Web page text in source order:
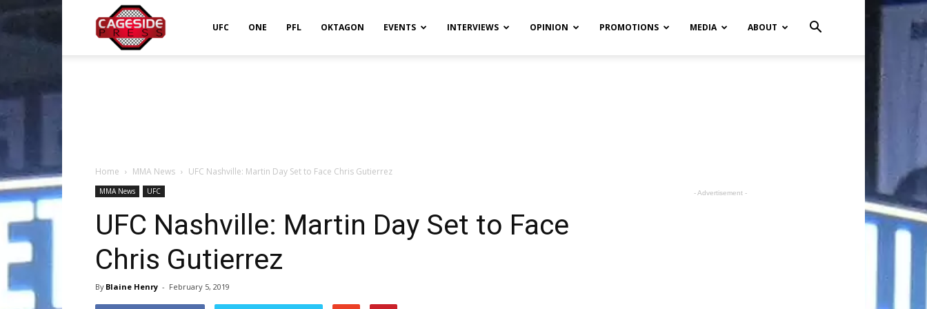
UFC ONE PFL OKTAGON EVENTS INTERVIEWS OPINION PROMOTIONS MEDIA ABOUT
Home MMA News UFC Nashville: Martin Day Set to Face Chris Gutierrez
MMA News UFC
UFC Nashville: Martin Day Set to Face
Chris Gutierrez
By Blaine Henry - February 5, 2019
- Advertisement -